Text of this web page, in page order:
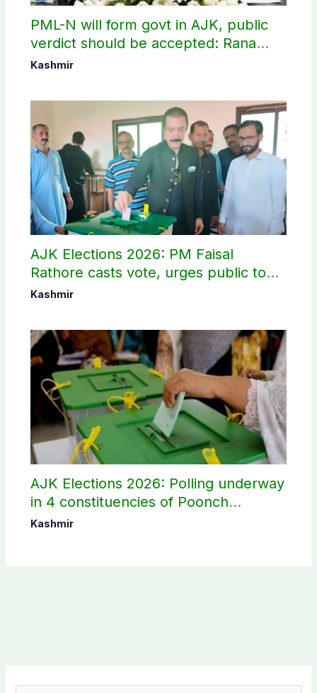
PML-N will form govt in AJK, public
verdict should be accepted: Rana
Sanaullah
Kashmir
AJK Elections 2026: PM Faisal
Rathore casts vote, urges public to
use their right
Kashmir
AJK Elections 2026: Polling underway
in 4 constituencies of Poonch
divisions
Kashmir